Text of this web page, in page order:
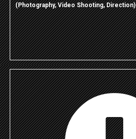
(Photography, Video Shooting, Direction)